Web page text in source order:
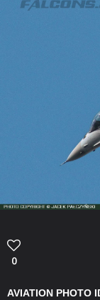
0
AVIATION PHOTO